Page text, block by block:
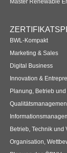
Master Renewable
BWL-Kompakt
Marketing & Sales
Digital Business
Innovation &
Planung, Betrieb
Betrieb, Technik und
Organisation,